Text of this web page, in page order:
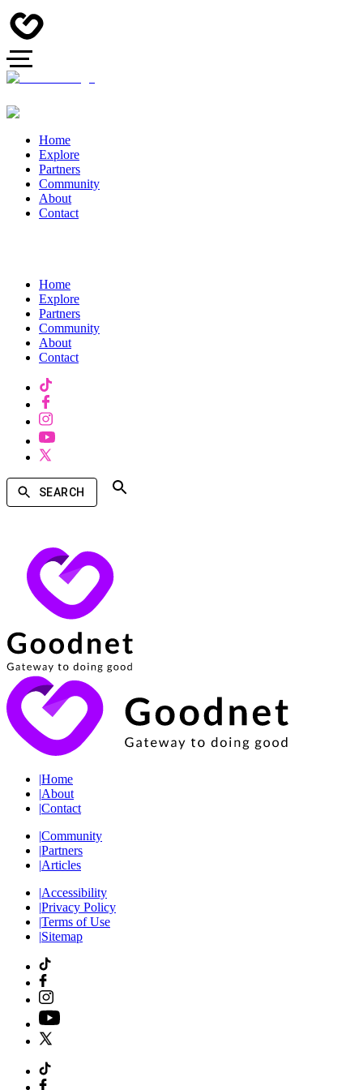
Home
Explore
Partners
Community
About
Contact
Home
Explore
Partners
Community
About
Contact
SEARCH
|Home
|About
|Contact
|Community
|Partners
|Articles
|Accessibility
|Privacy Policy
|Terms of Use
|Sitemap